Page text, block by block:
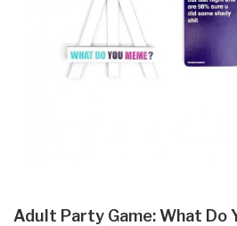
Adult Party Game: What Do